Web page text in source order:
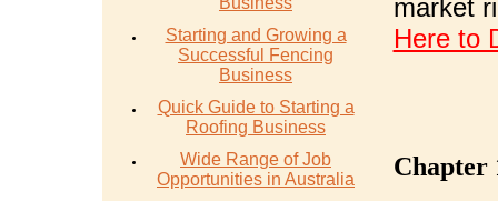
Starting and Growing a
Successful Fencing
Business
Quick Guide to Starting a
Roofing Business
Wide Range of Job
Opportunities in Australia
market
Here to
Chapter